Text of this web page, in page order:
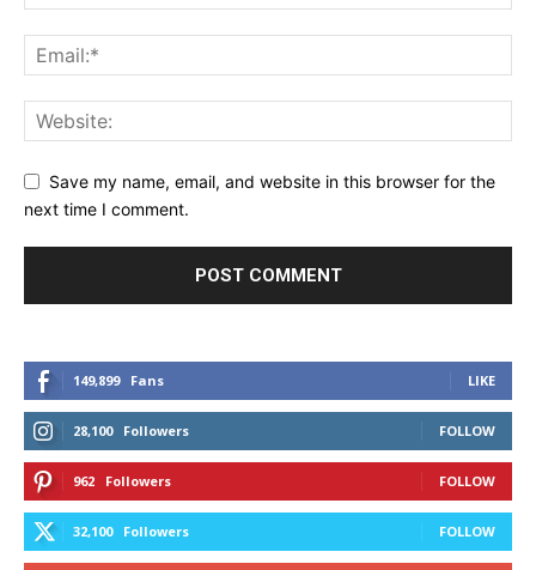
Save my name, email, and website in this browser for the
next time I comment.
149,899 Fans LIKE
28,100 Followers FOLLOW
962 Followers FOLLOW
32,100 Followers FOLLOW